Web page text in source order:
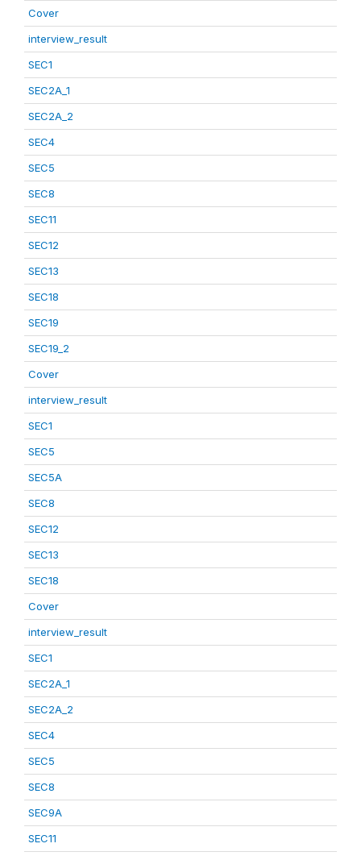
Cover
interview_result
SEC1
SEC2A_1
SEC2A_2
SEC4
SEC5
SEC8
SEC11
SEC12
SEC13
SEC18
SEC19
SEC19_2
Cover
interview_result
SEC1
SEC5
SEC5A
SEC8
SEC12
SEC13
SEC18
Cover
interview_result
SEC1
SEC2A_1
SEC2A_2
SEC4
SEC5
SEC8
SEC9A
SEC11